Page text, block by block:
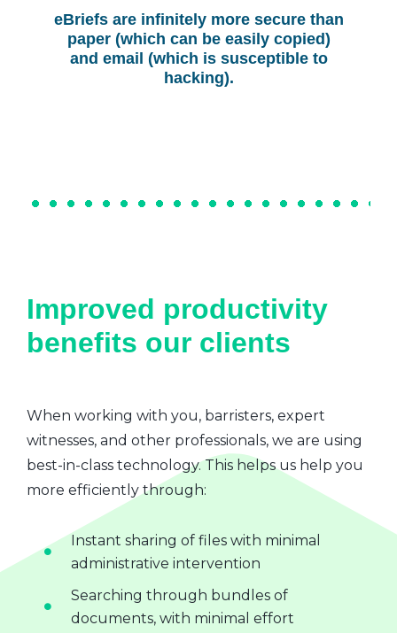
eBriefs are infinitely more secure than
paper (which can be easily copied)
and email (which is susceptible to
hacking).
Improved productivity
benefits our clients
When working with you, barristers, expert
witnesses, and other professionals, we are using
best-in-class technology. This helps us help you
more efficiently through:
Instant sharing of files with minimal
administrative intervention
Searching through bundles of
documents, with minimal effort